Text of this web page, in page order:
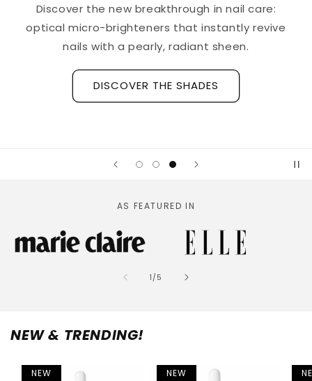
Discover the new breakthrough in nail care:
optical micro-brighteners that instantly revive
nails with a pearly, radiant sheen.
DISCOVER THE SHADES
AS FEATURED IN
1 /of
5
NEW & TRENDING!
NEW NEW